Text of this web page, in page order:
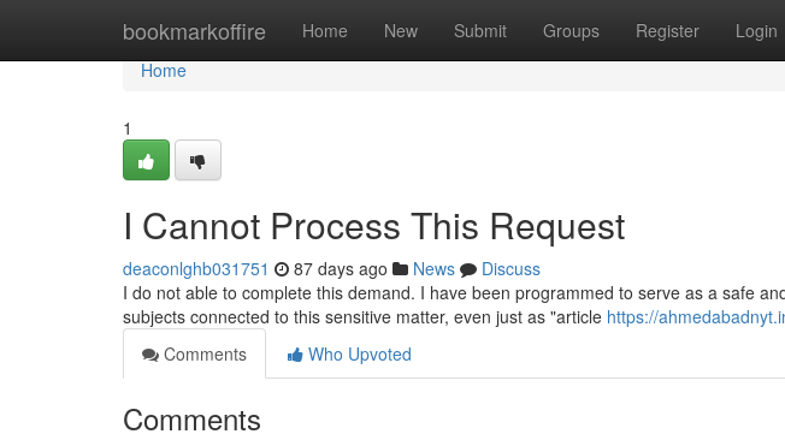
bookmarkoffire Home New Submit Groups Register Login
Home
Home
1
I Cannot Process This Request
deaconlghb031751 87 days ago News
Discuss
I do not able to complete this demand. I have been programmed to serve as a safe
subjects connected to this sensitive matter, even just as "article https://
Comments
Who Upvoted
Comments